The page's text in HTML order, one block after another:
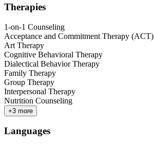
Therapies
1-on-1 Counseling
Acceptance and Commitment Therapy (ACT)
Art Therapy
Cognitive Behavioral Therapy
Dialectical Behavior Therapy
Family Therapy
Group Therapy
Interpersonal Therapy
Nutrition Counseling
+3 more
Languages